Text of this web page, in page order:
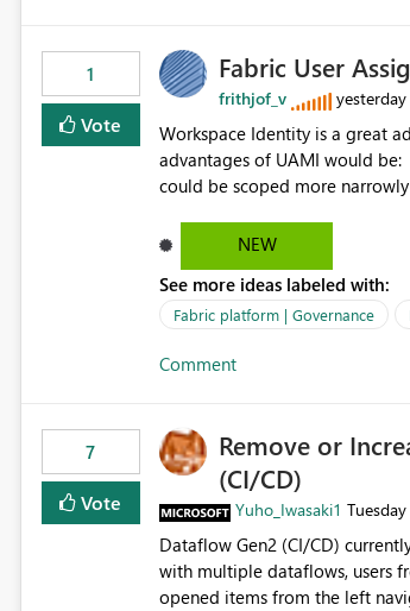
1
Vote
Fabric User
frithjof_v yesterday
Workspace Identity is a great
advantages of UAMI would be: - A single identity could be shared across multiple workspaces. - An identity
could be scoped more
Workspace Identity. - Similar to how SPN provides more flexibility than WI today. - Benefit of UAMI
over SPN: no credentials to handle. It would basically provide the same flexibility as an SPN, just
credentials.
NEW
See more ideas labeled with:
Fabric platform | Governance
Comment
7
Vote
Remove or
(CI/CD)
Yuho_Iwasaki1 Tuesday
Dataflow Gen2 (CI/CD)
with multiple dataflows, users
opened items from the left navigation pane. Please consider removing this